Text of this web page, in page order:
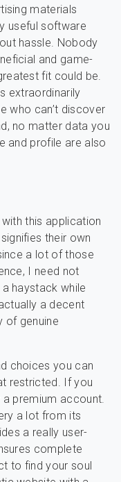
materials
useful software
hassle. Nobody
and game-
fit could be.
extraordinarily
who can’t discover
no matter data you
and profile are also
this application
their own
a lot of those
I need not
haystack while
a decent
of genuine
choices you can
restricted. If you
a premium account.
a lot from its
a really user-
complete
to find your soul